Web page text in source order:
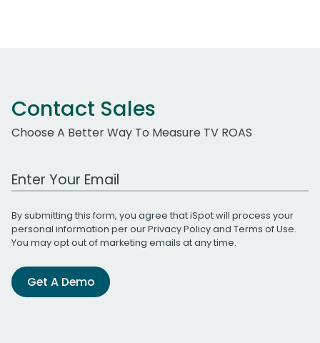
Contact Sales
Choose A Better Way To Measure TV ROAS
Work Email Address
By submitting this form, you agree that iSpot will process your
personal information per ourPrivacy Policyand Terms of Use.
You may opt out of marketing emails at any time.
Get A Demo